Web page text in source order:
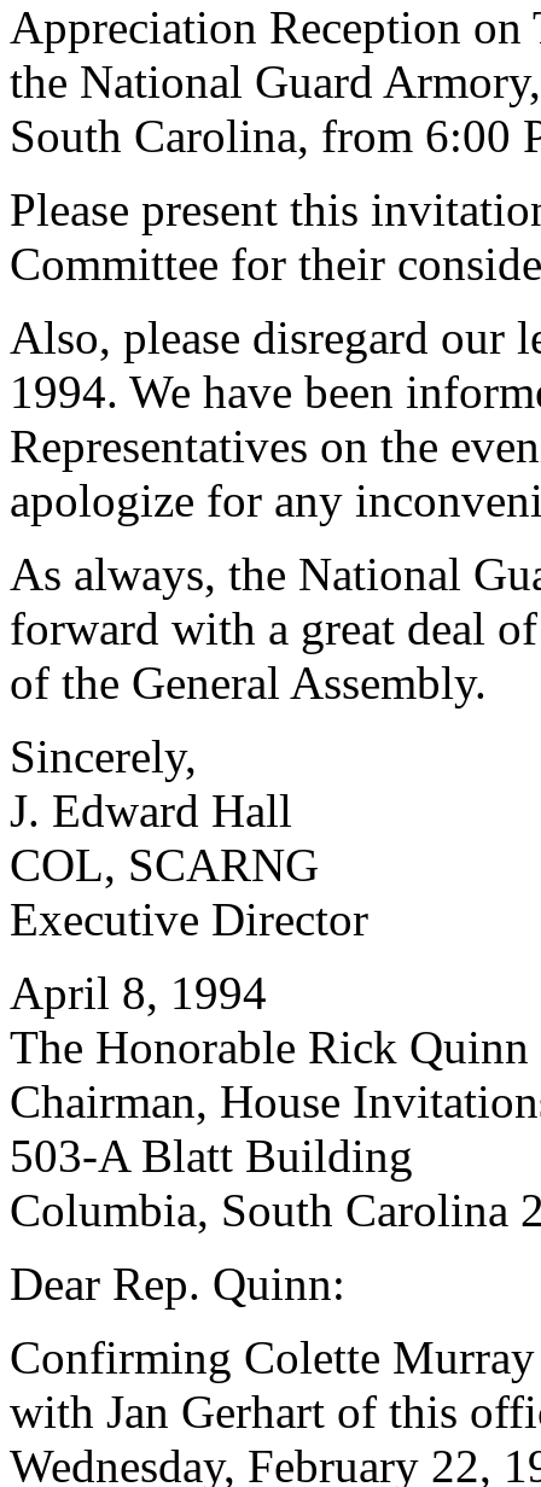
Appreciation Reception on
the National Guard
South Carolina, from 6:00
Please present this
Committee for their
Also, please disregard our
1994. We have been
Representatives on the
apologize for any
As always, the National
forward with a great deal
of the General Assembly.
Sincerely,
J. Edward Hall
COL, SCARNG
Executive Director
April 8, 1994
The Honorable Rick Quinn
Chairman, House
503-A Blatt Building
Columbia, South Carolina
Dear Rep. Quinn:
Confirming Colette Murray
with Jan Gerhart of this
Wednesday, February 22,